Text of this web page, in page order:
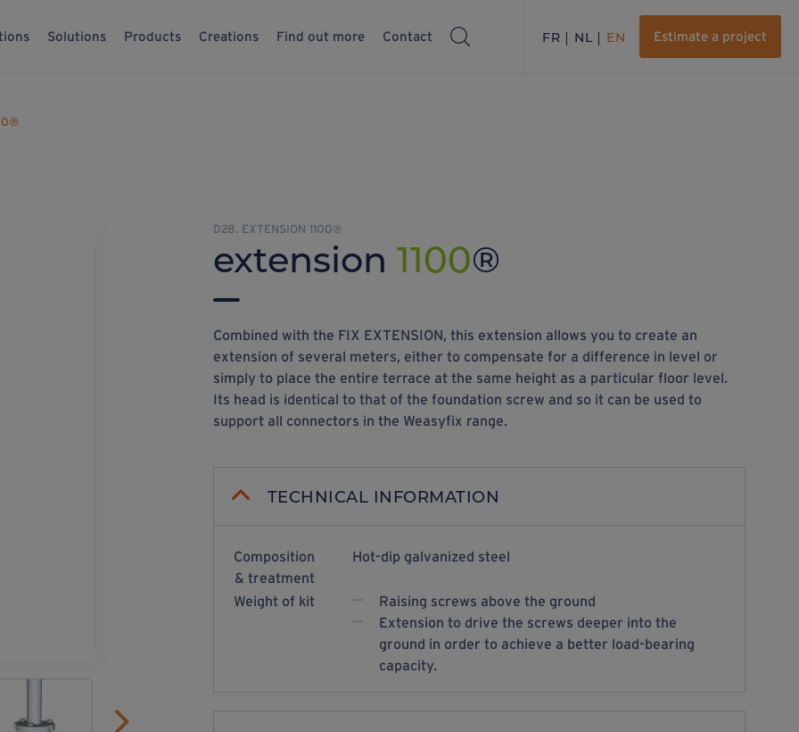
Solutions Products Creations Find out more Contact FR NL EN Estimate a project
D28. EXTENSION 1100®
extension 1100®
Combined with the FIX EXTENSION, this extension allows you to create an
extension of several meters, either to compensate for a difference in level or
simply to place the entire terrace at the same height as a particular floor level.
Its head is identical to that of the foundation screw and so it can be used to
support all connectors in the Weasyfix range.
TECHNICAL INFORMATION
Composition
& treatment
Hot-dip galvanized steel
Weight of kit
Raising screws above the ground
Extension to drive the screws deeper into the
ground in order to achieve a better load-bearing
capacity.